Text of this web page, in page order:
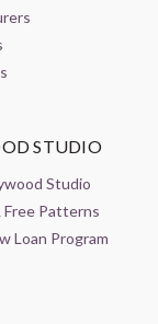
STUDIO
Studio
Free Patterns
Loan Program